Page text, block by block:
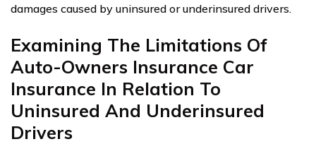
damages caused by uninsured or underinsured drivers.
Examining The Limitations Of
Auto-Owners Insurance Car
Insurance In Relation To
Uninsured And Underinsured
Drivers